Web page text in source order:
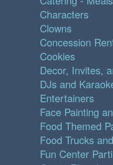
Characters
Clowns
Concession
Cookies
Decor, Invites,
DJs and
Entertainers
Face Painting
Food Themed
Food Trucks
Fun Center